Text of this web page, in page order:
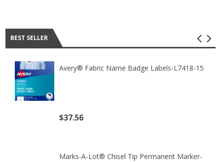
BEST SELLER
Avery® Fabric Name Badge Labels-L7418-15
$37.56
Marks-A-Lot® Chisel Tip Permanent Marker-